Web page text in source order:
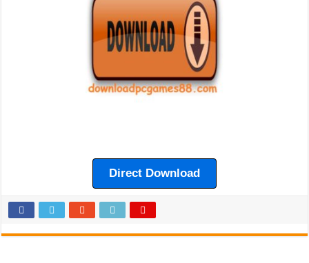
Direct Download